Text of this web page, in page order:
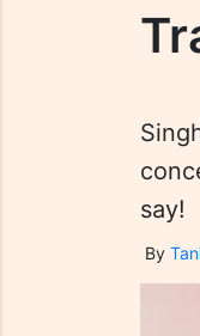
say!
By